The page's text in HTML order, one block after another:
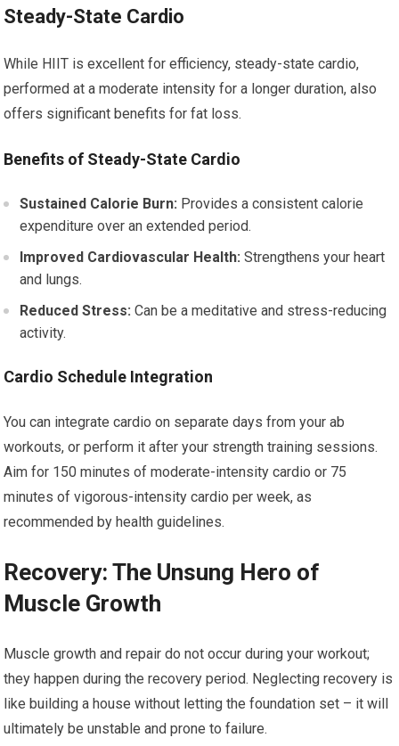
Steady-State Cardio
While HIIT is excellent for efficiency, steady-state cardio,
performed at a moderate intensity for a longer duration, also
offers significant benefits for fat loss.
Benefits of Steady-State Cardio
Sustained Calorie Burn: Provides a consistent calorie
expenditure over an extended period.
Improved Cardiovascular Health: Strengthens your heart
and lungs.
Reduced Stress: Can be a meditative and stress-reducing
activity.
Cardio Schedule Integration
You can integrate cardio on separate days from your ab
workouts, or perform it after your strength training sessions.
Aim for 150 minutes of moderate-intensity cardio or 75
minutes of vigorous-intensity cardio per week, as
recommended by health guidelines.
Recovery: The Unsung Hero of
Muscle Growth
Muscle growth and repair do not occur during your workout;
they happen during the recovery period. Neglecting recovery is
like building a house without letting the foundation set – it will
ultimately be unstable and prone to failure.